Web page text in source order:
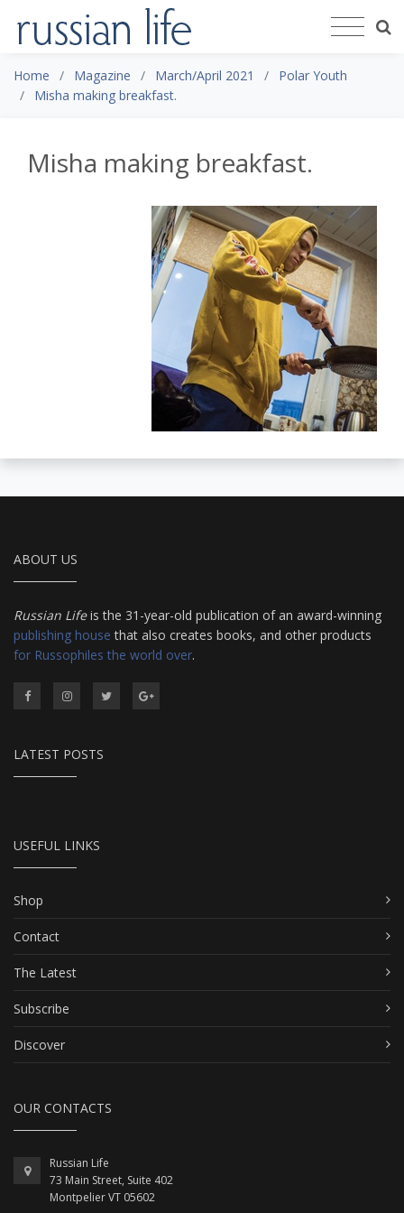
Home Magazine March/April 2021
Polar Youth
Misha making breakfast.
Misha making breakfast.
ABOUT US
Russian Lifeis the 31-year-old publication of an award-winning
publishing house that also creates books, and other products
for Russophiles the world over.
LATEST POSTS
USEFUL LINKS
Shop
Contact
The Latest
Subscribe
Discover
OUR CONTACTS
Russian Life
73 Main Street, Suite 402
Montpelier VT 05602